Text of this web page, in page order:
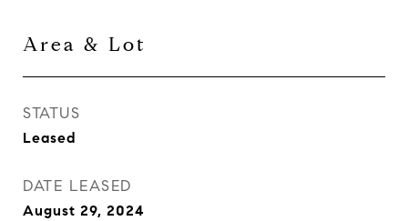
Area & Lot
STATUS
Leased
DATE LEASED
August 29, 2024